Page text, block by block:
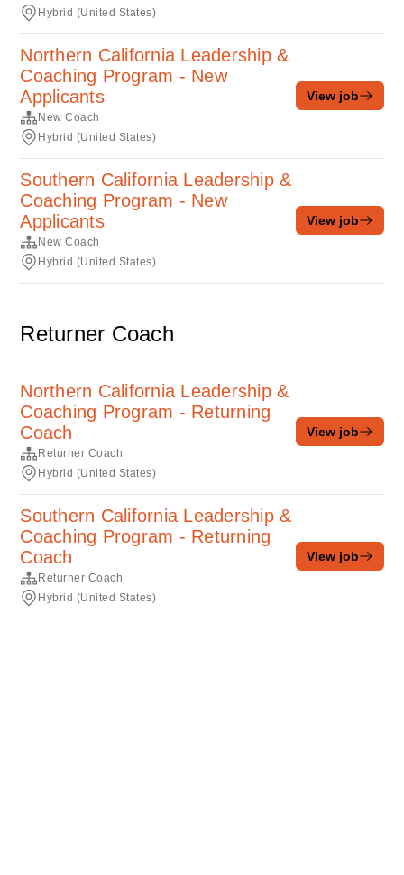
Hybrid (United States)
Northern California Leadership &
Coaching Program - New
Applicants
New Coach
Hybrid (United States)
View job
Southern California Leadership &
Coaching Program - New
Applicants
New Coach
Hybrid (United States)
View job
Returner Coach
Northern California Leadership &
Coaching Program - Returning
Coach
Returner Coach
Hybrid (United States)
View job
Southern California Leadership &
Coaching Program - Returning
Coach
Returner Coach
Hybrid (United States)
View job